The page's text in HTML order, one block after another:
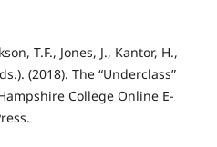
T.F., Jones, J., Kantor, H.,
(2018). The “Underclass”
College Online E-